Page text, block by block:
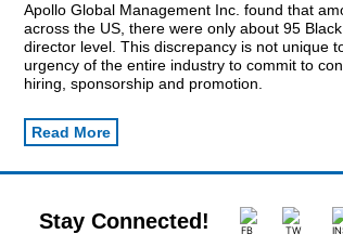
Apollo Global Management Inc. found that
across the US, there were only about 95
director level. This discrepancy is not unique
urgency of the entire industry to commit to
hiring, sponsorship and promotion.
Read More
Stay Connected!